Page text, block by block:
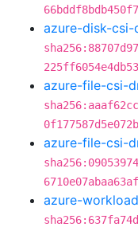
azure-disk-
azure-file-csi-
azure-file-csi-
azure-